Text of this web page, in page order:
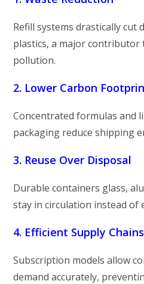
Refill systems drastically cut
plastics, a major contributor
pollution.
2. Lower Carbon
Concentrated formulas and
packaging reduce shipping
3. Reuse Over Disposal
Durable containers glass,
stay in circulation instead of
4. Efficient Supply Chains
Subscription models allow
demand accurately,